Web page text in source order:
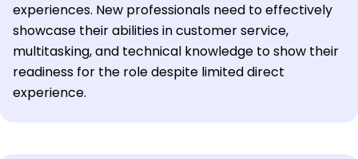
experiences. New professionals need to effectively
showcase their abilities in customer service,
multitasking, and technical knowledge to show their
readiness for the role despite limited direct
experience.